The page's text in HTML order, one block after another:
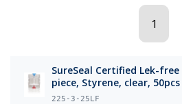
1
SureSeal Certified Lek-
piece, Styrene, clear, 50pcs
225-3-25LF